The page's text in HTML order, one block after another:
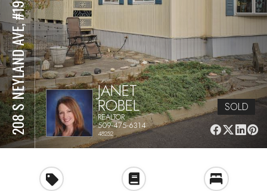
208 S NEYLAND AVE, #19 JANET
ROBEL
REALTOR
509-475-6314
48252
SOLD